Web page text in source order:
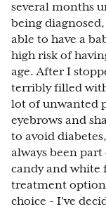
several months
being
able to have a
high risk of
age. After I
terribly filled
lot of unwanted
eyebrows and
to avoid
always been
candy and white
treatment
choice - I've